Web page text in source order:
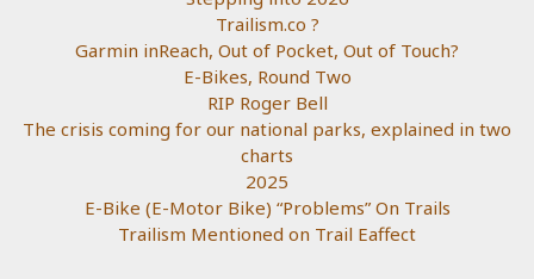
Trailism.co ?
Garmin inReach, Out of Pocket, Out of Touch?
E-Bikes, Round Two
RIP Roger Bell
The crisis coming for our national parks, explained in two
charts
2025
E-Bike (E-Motor Bike) “Problems” On Trails
Trailism Mentioned on Trail Eaffect